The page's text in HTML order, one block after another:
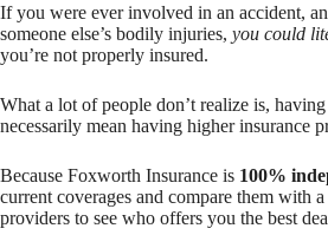
If you were ever involved in an accident,
someone else’s bodily injuries, you could
you’re not properly insured.
What a lot of people don’t realize is, having
necessarily mean having higher insurance
Because Foxworth Insurance is 100%
current coverages and compare them with
providers to see who offers you the best